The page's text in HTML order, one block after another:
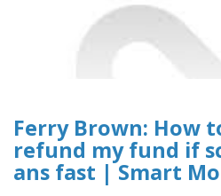
Ferry Brown: How
refund my fund if
ans fast | Smart